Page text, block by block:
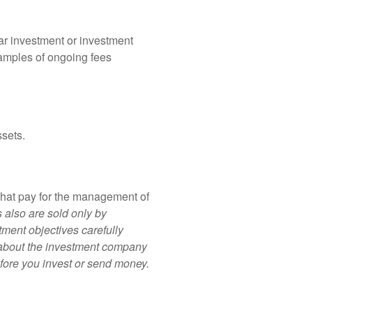
investment or investment
of ongoing fees
pay for the management of
also are sold only by
objectives carefully
the investment company
you invest or send money.